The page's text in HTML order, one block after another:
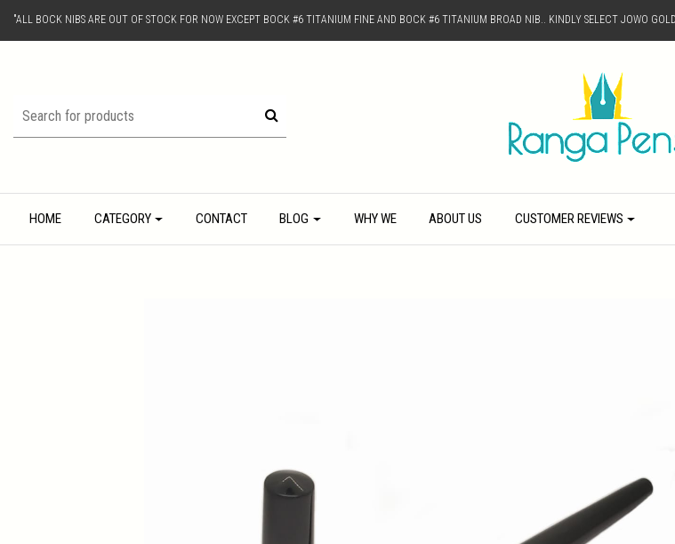
"ALL BOCK NIBS ARE OUT OF STOCK FOR NOW EXCEPT BOCK #6 TITANIUM FINE AND BOCK #6 TITANIUM BROAD NIB.. KINDLY SELECT JOWO
HOME CATEGORY CONTACT BLOG WHY WE ABOUT US CUSTOMER REVIEWS